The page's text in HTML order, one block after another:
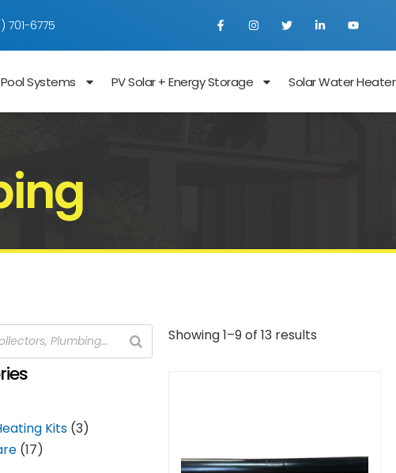
701-6775
Systems PV Solar + Energy Storage Solar Water Heater
Kits (3)
(17)
Showing 1–9 of 13 results